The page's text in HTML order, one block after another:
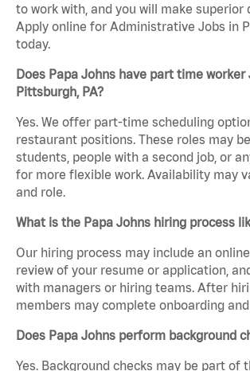
to work with, and you will make superior
Apply online for Administrative Jobs in
today.
Does Papa Johns have part time worker
Pittsburgh, PA?
Yes. We offer part-time scheduling
restaurant positions. These roles may
students, people with a second job, or
for more flexible work. Availability may
and role.
What is the Papa Johns hiring process
Our hiring process may include an
review of your resume or application,
with managers or hiring teams. After
members may complete onboarding
Does Papa Johns perform background
Yes. Background checks may be part of